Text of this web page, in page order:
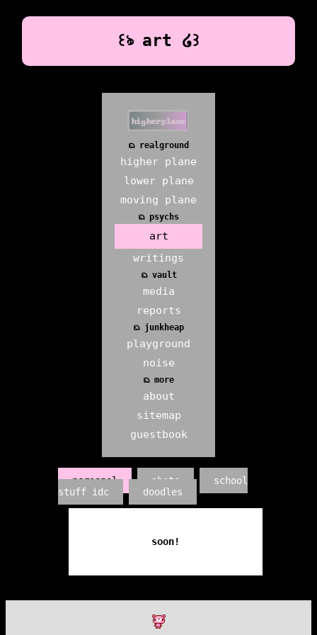
꒰ঌ art ໒꒱
ᨳ realground
higher plane
lower plane
moving plane
ᨳ psychs
art
writings
ᨳ vault
media
reports
ᨳ junkheap
playground
noise
ᨳ more
about
sitemap
guestbook
personal photo
school
stuff idc
doodles
soon!